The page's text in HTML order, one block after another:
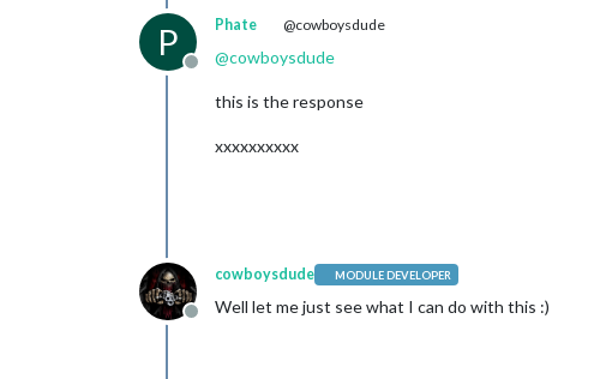
P
Offline
Phate @cowboysdude
@cowboysdude
this is the response
xxxxxxxxxx
Offline
cowboysdude MODULE DEVELOPER
Well let me just see what I can do with this :)